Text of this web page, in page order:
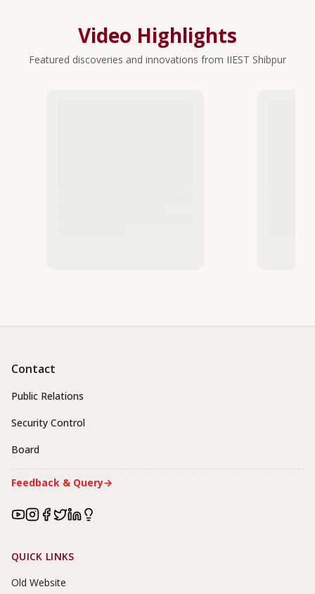
Video Highlights
Featured discoveries and innovations from IIEST Shibpur
Contact
Public Relations
Security Control
Board
Feedback & Query→
Footer Links
QUICK LINKS
Old Website